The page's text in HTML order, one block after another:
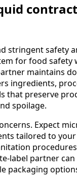
stringent safety
for food safety
maintains
ingredients,
that preserve
spoilage.
Expect
tailored to
label partner
packaging